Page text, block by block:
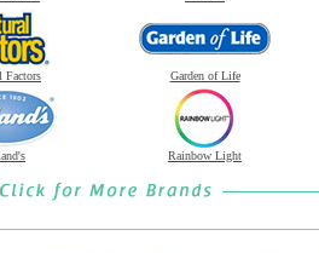
Factors Garden of Life
Rainbow Light